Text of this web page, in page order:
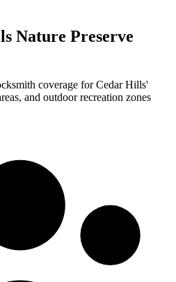
Nature Preserve
coverage for Cedar Hills'
and outdoor recreation zones